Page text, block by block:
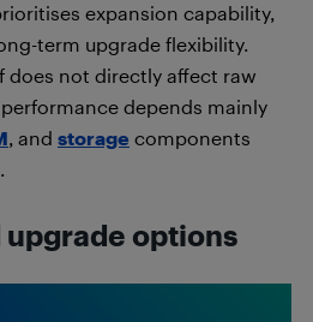
expansion capability,
term upgrade flexibility.
does not directly affect raw
depends mainly
, and storage components
upgrade options